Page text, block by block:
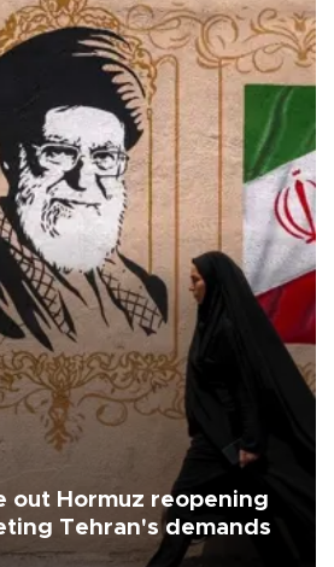
out Hormuz reopening
Tehran's demands